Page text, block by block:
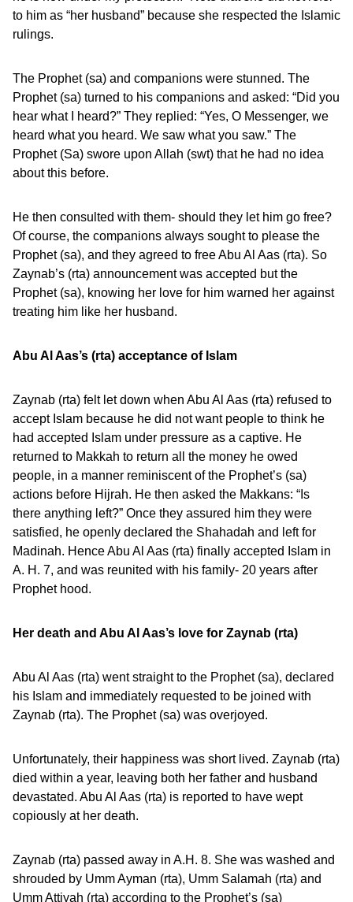
to him as “her husband” because she respected the Islamic
rulings.
The Prophet (sa) and companions were stunned. The
Prophet (sa) turned to his companions and asked: “Did you
hear what I heard?” They replied: “Yes, O Messenger, we
heard what you heard. We saw what you saw.” The
Prophet (Sa) swore upon Allah (swt) that he had no idea
about this before.
He then consulted with them- should they let him go free?
Of course, the companions always sought to please the
Prophet (sa), and they agreed to free Abu Al Aas (rta). So
Zaynab’s (rta) announcement was accepted but the
Prophet (sa), knowing her love for him warned her against
treating him like her husband.
Abu Al Aas’s (rta) acceptance of Islam
Zaynab (rta) felt let down when Abu Al Aas (rta) refused to
accept Islam because he did not want people to think he
had accepted Islam under pressure as a captive. He
returned to Makkah to return all the money he owed
people, in a manner reminiscent of the Prophet’s (sa)
actions before Hijrah. He then asked the Makkans: “Is
there anything left?” Once they assured him they were
satisfied, he openly declared the Shahadah and left for
Madinah. Hence Abu Al Aas (rta) finally accepted Islam in
A. H. 7, and was reunited with his family- 20 years after
Prophet hood.
Her death and Abu Al Aas’s love for Zaynab (rta)
Abu Al Aas (rta) went straight to the Prophet (sa), declared
his Islam and immediately requested to be joined with
Zaynab (rta). The Prophet (sa) was overjoyed.
Unfortunately, their happiness was short lived. Zaynab (rta)
died within a year, leaving both her father and husband
devastated. Abu Al Aas (rta) is reported to have wept
copiously at her death.
Zaynab (rta) passed away in A.H. 8. She was washed and
shrouded by Umm Ayman (rta), Umm Salamah (rta) and
Umm Attiyah (rta) according to the Prophet’s (sa)